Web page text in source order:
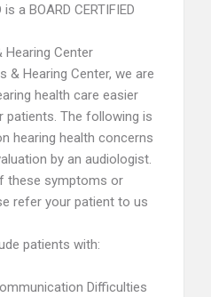
a BOARD CERTIFIED
Hearing Center
& Hearing Center, we are
health care easier
patients. The following is
hearing health concerns
by an audiologist.
these symptoms or
refer your patient to us
patients with:
Difficulties